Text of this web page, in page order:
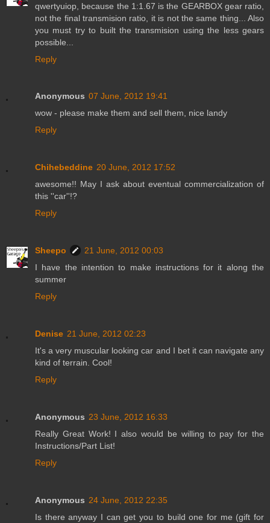
qwertyuiop, because the 1:1.67 is the GEARBOX gear ratio,
not the final transmision ratio, it is not the same thing... Also
you must try to built the transmision using the less gears
possible...
Reply
Anonymous 07 June, 2012 19:41
wow - please make them and sell them, nice landy
Reply
Chihebeddine 20 June, 2012 17:52
awesome!! May I ask about eventual commercialization of
this ''car''!?
Reply
Sheepo
21 June, 2012 00:03
I have the intention to make instructions for it along the
summer
Reply
Denise 21 June, 2012 02:23
It's a very muscular looking car and I bet it can navigate any
kind of terrain. Cool!
Reply
Anonymous 23 June, 2012 16:33
Really Great Work! I also would be willing to pay for the
Instructions/Part List!
Reply
Anonymous 24 June, 2012 22:35
Is there anyway I can get you to build one for me (gift for